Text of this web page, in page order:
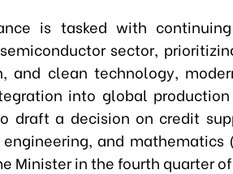
is tasked with
sector,
and clean technology,
into global
draft a decision on credit
and mathematics
Minister in the fourth quarter